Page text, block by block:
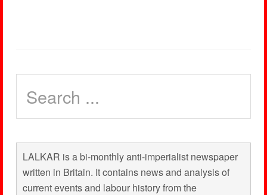
LALKAR is a bi-monthly anti-imperialist newspaper
written in Britain. It contains news and analysis of
current events and labour history from the